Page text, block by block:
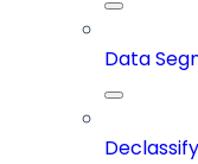
Data